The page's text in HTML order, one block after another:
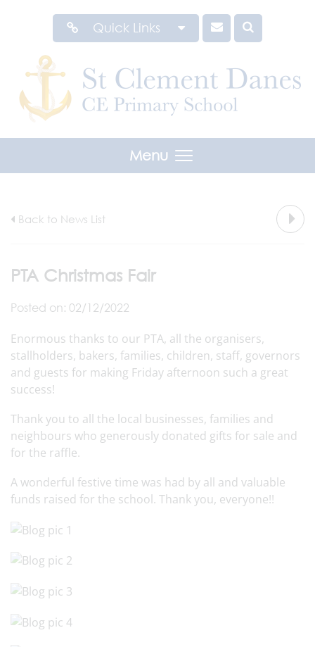
Quick Links
Menu
Back to News List
PTA Christmas Fair
Posted on: 02/12/2022
Enormous thanks to our PTA, all the organisers,
stallholders, bakers, families, children, staff, governors
and guests for making Friday afternoon such a great
success!
Thank you to all the local businesses, families and
neighbours who generously donated gifts for sale and
for the raffle.
A wonderful festive time was had by all and valuable
funds raised for the school. Thank you, everyone!!